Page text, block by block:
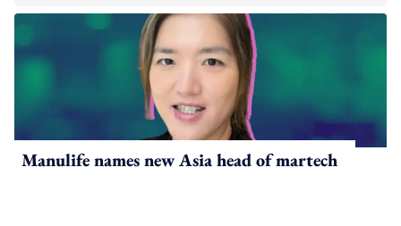
Manulife names new Asia head of martech